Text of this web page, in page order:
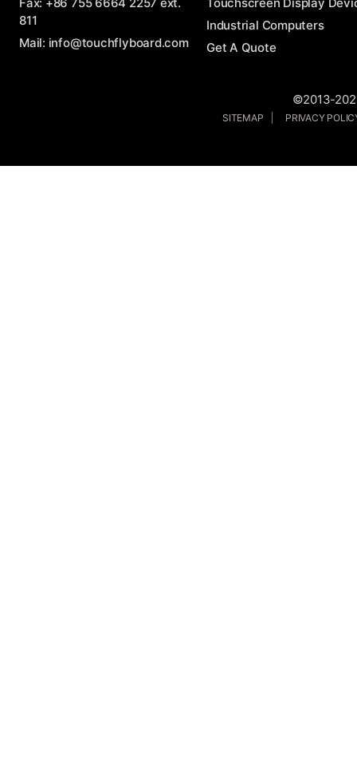
Fax: +86 755 6664 2257 ext.
811
Mail: info@touchflyboard.com
Touchscreen Display
Industrial Computers
Get A Quote
©2013-
SITEMAP PRIVACY